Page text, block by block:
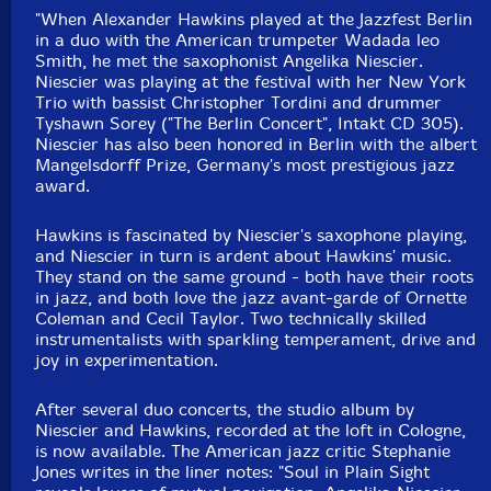
"When Alexander Hawkins played at the Jazzfest Berlin
in a duo with the American trumpeter Wadada leo
Smith, he met the saxophonist Angelika Niescier.
Niescier was playing at the festival with her New York
Trio with bassist Christopher Tordini and drummer
Tyshawn Sorey ("The Berlin Concert", Intakt CD 305).
Niescier has also been honored in Berlin with the albert
Mangelsdorff Prize, Germany's most prestigious jazz
award.
Hawkins is fascinated by Niescier's saxophone playing,
and Niescier in turn is ardent about Hawkins' music.
They stand on the same ground - both have their roots
in jazz, and both love the jazz avant-garde of Ornette
Coleman and Cecil Taylor. Two technically skilled
instrumentalists with sparkling temperament, drive and
joy in experimentation.
After several duo concerts, the studio album by
Niescier and Hawkins, recorded at the loft in Cologne,
is now available. The American jazz critic Stephanie
Jones writes in the liner notes: "Soul in Plain Sight